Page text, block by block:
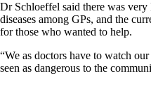
Dr Schloeffel said there was
diseases among GPs, and the
for those who wanted to help.
“We as doctors have to watch
seen as dangerous to the